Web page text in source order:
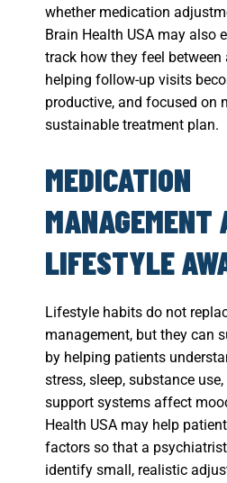
whether medication
Brain Health USA may also
track how they feel
helping follow-up visits
productive, and focused on
sustainable treatment plan.
MEDICATION
MANAGEMENT
LIFESTYLE
Lifestyle habits do not
management, but they can
by helping patients
stress, sleep, substance
support systems affect
Health USA may help
factors so that a
identify small, realistic